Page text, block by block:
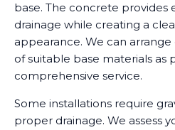
base. The concrete
drainage while creating a
appearance. We can
of suitable base materials as
comprehensive service.
Some installations require
proper drainage. We assess